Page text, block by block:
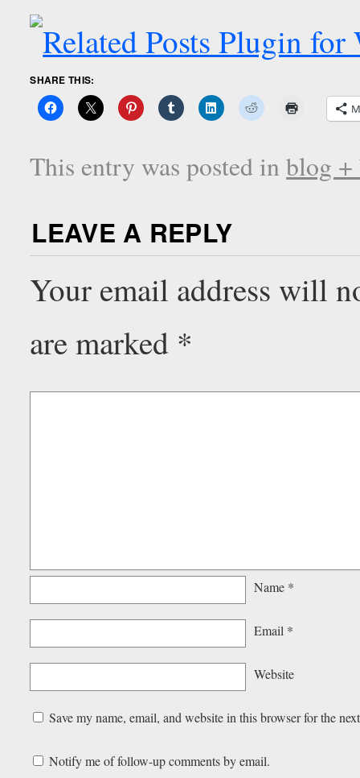
SHARE THIS:
This entry was posted inblog +
LEAVE A REPLY
Your email address will
are marked *
Name *
Email *
Website
Save my name, email, and website in this browser for the
Notify me of follow-up comments by email.